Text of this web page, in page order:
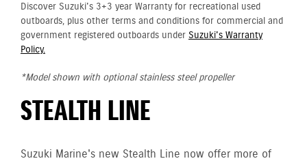
Discover Suzuki's 3+3 year Warranty for recreational used
outboards, plus other terms and conditions for commercial and
government registered outboards under Suzuki's Warranty
Policy.
*Model shown with optional stainless steel propeller
STEALTH LINE
Suzuki Marine's new Stealth Line now offer more of